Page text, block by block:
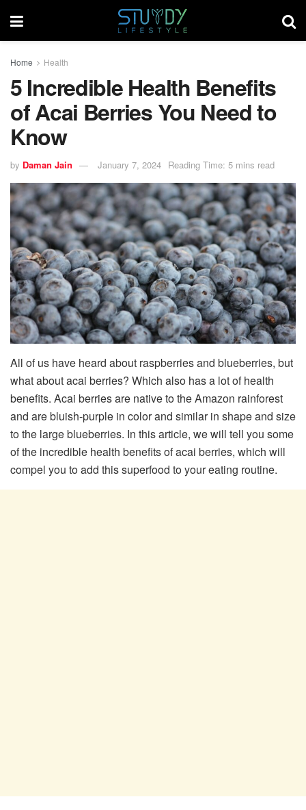
Home Health
5 Incredible Health Benefits
of Acai Berries You Need to
Know
by Daman Jain January 7, 2024 Reading Time: 5 mins read
All of us have heard about raspberries and blueberries, but
what about acai berries? Which also has a lot of health
benefits. Acai berries are native to the Amazon rainforest
and are bluish-purple in color and similar in shape and size
to the large blueberries. In this article, we will tell you some
of the incredible health benefits of acai berries, which will
compel you to add this superfood to your eating routine.